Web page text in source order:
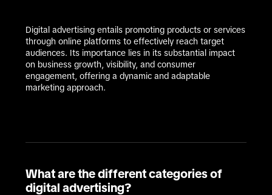
Digital advertising entails promoting products or services
through online platforms to effectively reach target
audiences. Its importance lies in its substantial impact
on business growth, visibility, and consumer
engagement, offering a dynamic and adaptable
marketing approach.
What are the different categories of
digital advertising?